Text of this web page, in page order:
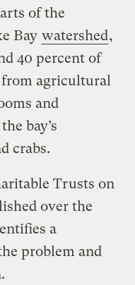
of the
Bay watershed,
40 percent of
from agricultural
and
bay’s
crabs.
Trusts on
over the
a
problem and